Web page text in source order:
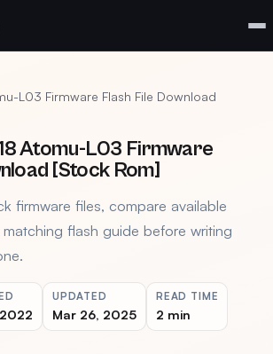
L03 Firmware Flash File Download
Atomu-L03 Firmware
[Stock Rom]
firmware files, compare available
flash guide before writing
UPDATED
Mar 26, 2025
READ TIME
2 min